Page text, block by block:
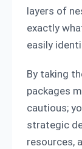
layers of
exactly
easily
By taking
packages
cautious;
strategic
resources,